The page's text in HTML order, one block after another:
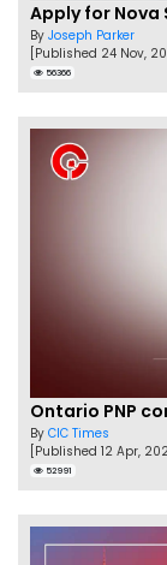
Apply for Nova
By Joseph Parker
[Published 24 Nov,
56366
By CIC Times
[Published 12 Apr,
52991